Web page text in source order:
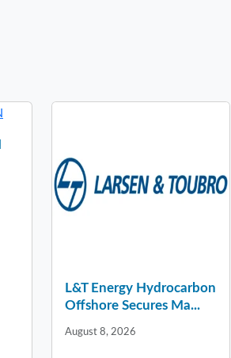
L&T Energy Hydrocarbon
Offshore Secures Ma...
August 8, 2026